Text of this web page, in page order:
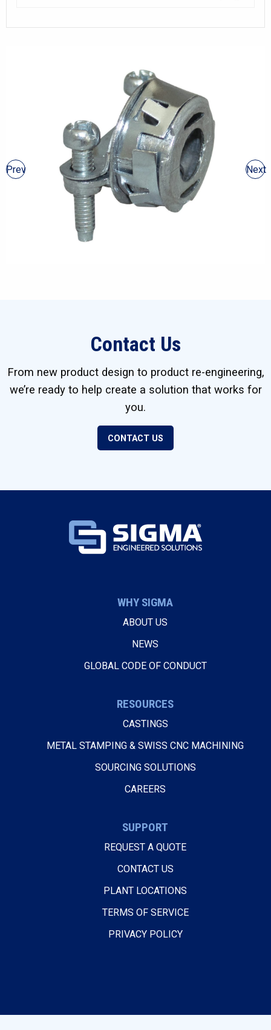
Prev Next
Contact Us
From new product design to product re-engineering,
we’re ready to help create a solution that works for
you.
CONTACT US
WHY SIGMA
ABOUT US
NEWS
GLOBAL CODE OF CONDUCT
RESOURCES
CASTINGS
METAL STAMPING & SWISS CNC MACHINING
SOURCING SOLUTIONS
CAREERS
SUPPORT
REQUEST A QUOTE
CONTACT US
PLANT LOCATIONS
TERMS OF SERVICE
PRIVACY POLICY